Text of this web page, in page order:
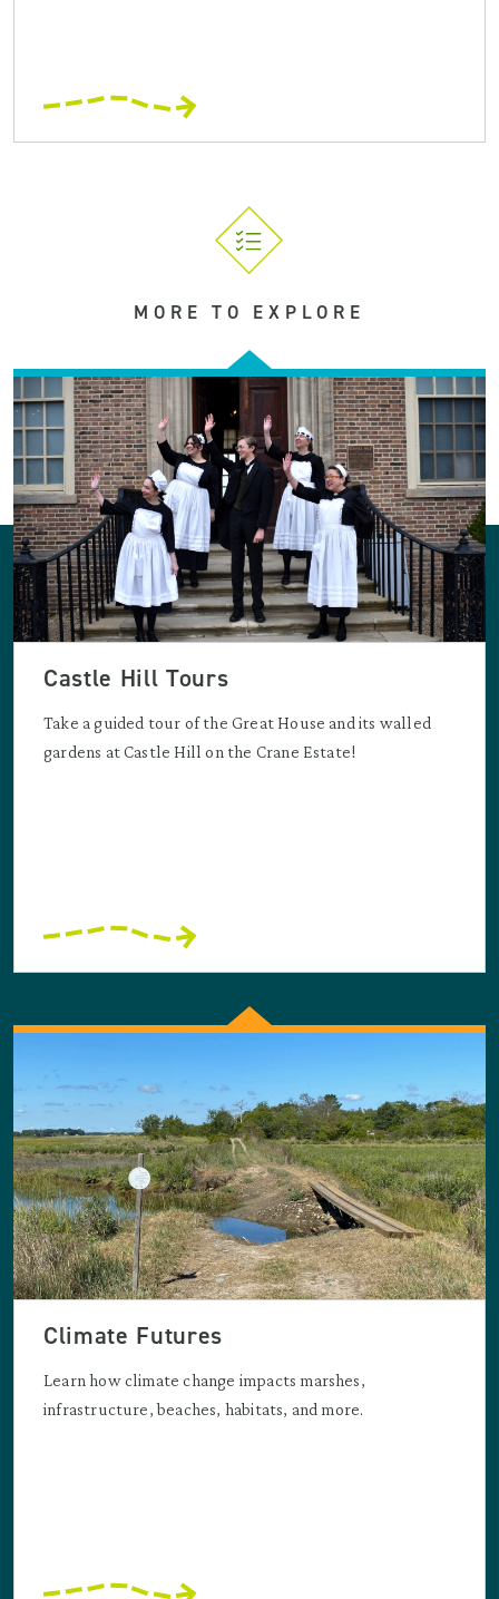
MORE TO EXPLORE
Castle Hill Tours
Take a guided tour of the Great House and its walled
gardens at Castle Hill on the Crane Estate!
Climate Futures
Learn how climate change impacts marshes,
infrastructure, beaches, habitats, and more.